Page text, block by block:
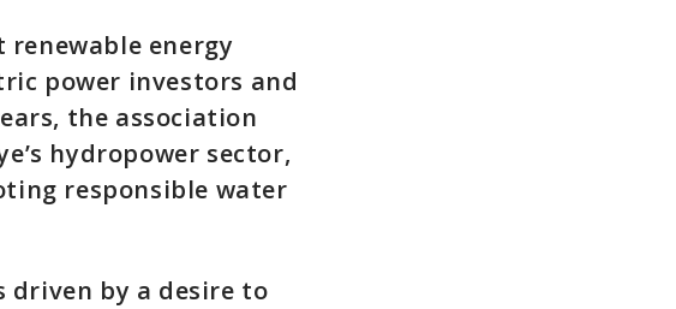
renewable energy
power investors and
the association
hydropower sector,
responsible water
driven by a desire to